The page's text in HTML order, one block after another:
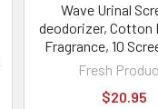
Wave Urinal
deodorizer, Cotton
Fragrance, 10
Fresh
$20.95